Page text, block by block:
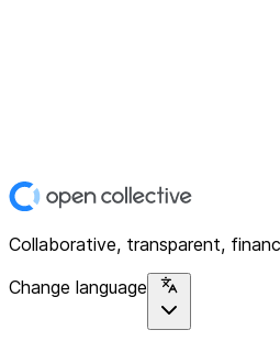
Collaborative, transparent,
Change language